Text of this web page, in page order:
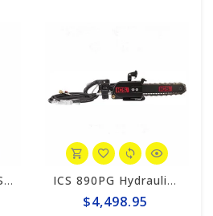
ICS 695XL-GC Gas Saw Powerhead #581192 ICS 890PG Hydraulic PowerGrit 15" Saw Package #566712
$4,498.95